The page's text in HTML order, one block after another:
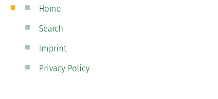
Home
Search
Imprint
Privacy Policy